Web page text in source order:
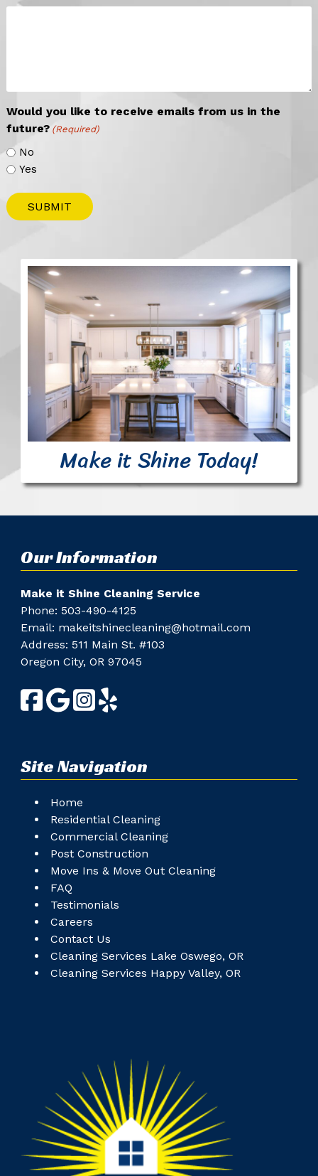
Would you like to receive emails from us in the
future? (Required)
No
Yes
SUBMIT
Make it Shine Today!
Our Information
Make it Shine Cleaning Service
Phone: ​ 503-490-4125
Email: makeitshinecleaning@hotmail.com
Address: 511 Main St. #103
Oregon City, OR 97045
Site Navigation
Home
Residential Cleaning
Commercial Cleaning
Post Construction
Move Ins & Move Out Cleaning
FAQ
Testimonials
Careers
Contact Us
Cleaning Services Lake Oswego, OR
Cleaning Services Happy Valley, OR